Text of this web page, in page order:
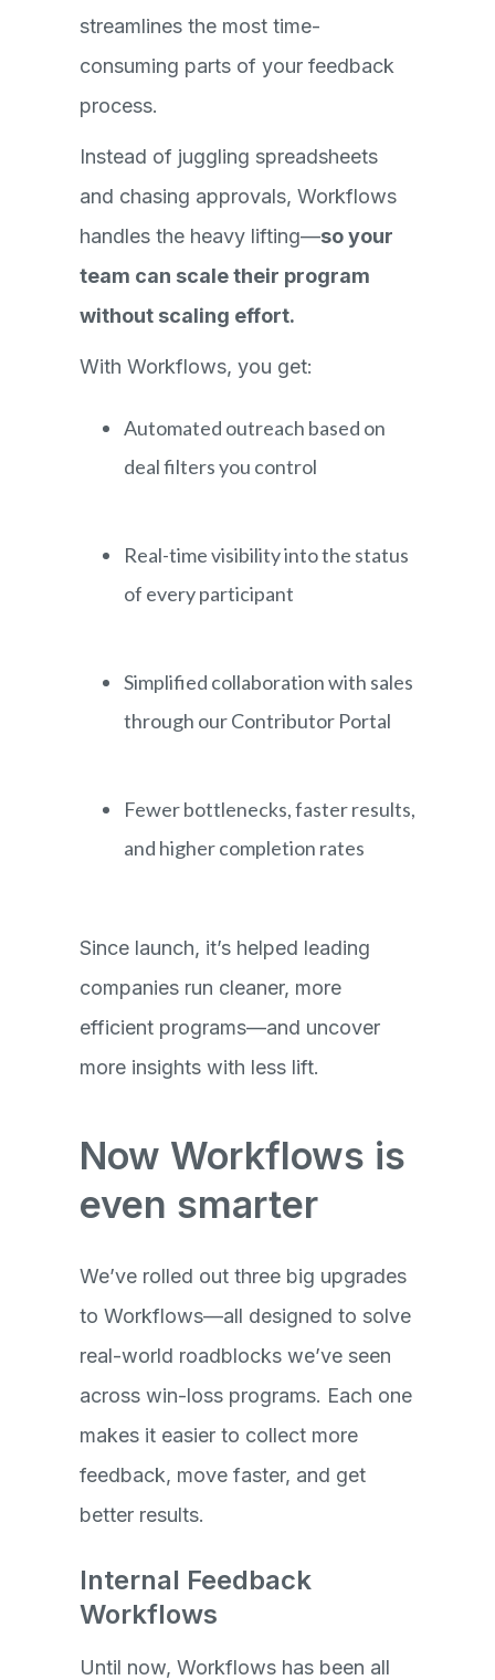
streamlines the most time-
consuming parts of your feedback
process.
Instead of juggling spreadsheets
and chasing approvals, Workflows
handles the heavy lifting—so your
team can scale their program
without scaling effort.
With Workflows, you get:
Automated outreach based on
deal filters you control
Real-time visibility into the status
of every participant
Simplified collaboration with sales
through our Contributor Portal
Fewer bottlenecks, faster results,
and higher completion rates
Since launch, it’s helped leading
companies run cleaner, more
efficient programs—and uncover
more insights with less lift.
Now Workflows is
even smarter
We’ve rolled out three big upgrades
to Workflows—all designed to solve
real-world roadblocks we’ve seen
across win-loss programs. Each one
makes it easier to collect more
feedback, move faster, and get
better results.
Internal Feedback
Workflows
Until now, Workflows has been all